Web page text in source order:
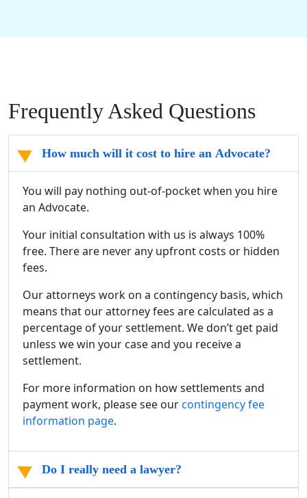
Frequently Asked Questions
How much will it cost to hire an Advocate?
You will pay nothing out-of-pocket when you hire
an Advocate.
Your initial consultation with us is always 100%
free. There are never any upfront costs or hidden
fees.
Our attorneys work on a contingency basis, which
means that our attorney fees are calculated as a
percentage of your settlement. We don’t get paid
unless we win your case and you receive a
settlement.
For more information on how settlements and
payment work, please see ourcontingency fee
information page.
Do I really need a lawyer?